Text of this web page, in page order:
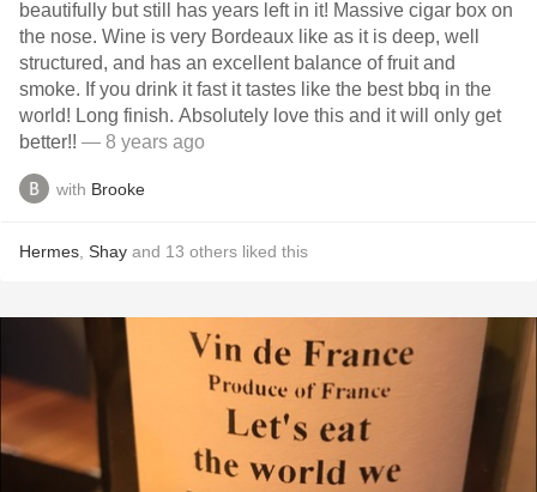
beautifully but still has years left in it! Massive cigar box on
the nose. Wine is very Bordeaux like as it is deep, well
structured, and has an excellent balance of fruit and
smoke. If you drink it fast it tastes like the best bbq in the
world! Long finish. Absolutely love this and it will only get
better!! — 8 years ago
with Brooke
Hermes Shay and 13 others liked this